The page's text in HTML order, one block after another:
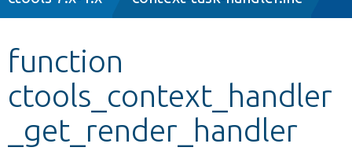
Other projects
Develop for Drupal
function
ctools_context_handler
_get_render_handler